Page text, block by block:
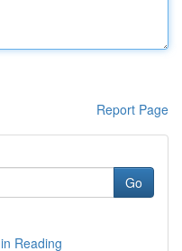
Report Page
Go
Reading